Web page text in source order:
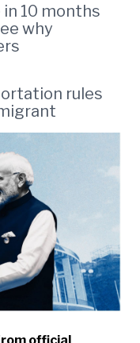
10 months
why
rules
official